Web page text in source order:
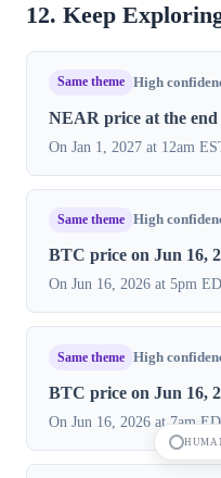
12. Keep
Same theme High
NEAR price at the end
On Jan 1, 2027 at 12am
Same theme High
BTC price on Jun 16,
On Jun 16, 2026 at 5pm
Same theme High
BTC price on Jun 16,
On Jun 16, 2026 at 7am